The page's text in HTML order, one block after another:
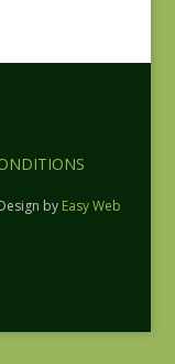
by Easy Web